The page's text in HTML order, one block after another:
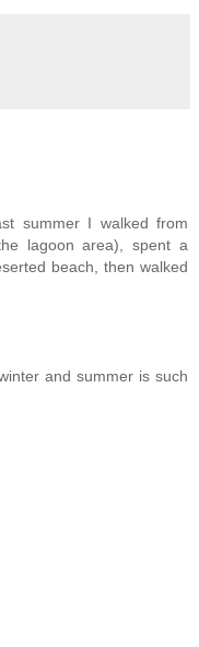
summer I walked from
lagoon area), spent a
beach, then walked
and summer is such